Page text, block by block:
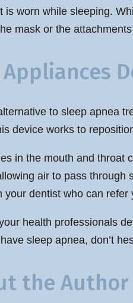
is worn while sleeping.
mask or the
to sleep apnea
device works to
in the mouth and throat
air to pass through
your dentist who can
health professionals
sleep apnea, don’t
the Author